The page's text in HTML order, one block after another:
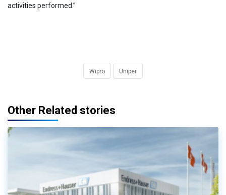
activities performed.”
Wipro Uniper
Other Related stories